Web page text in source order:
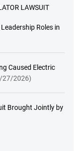
LAWSUIT
Roles in
Caused Electric
27/2026)
Brought Jointly by